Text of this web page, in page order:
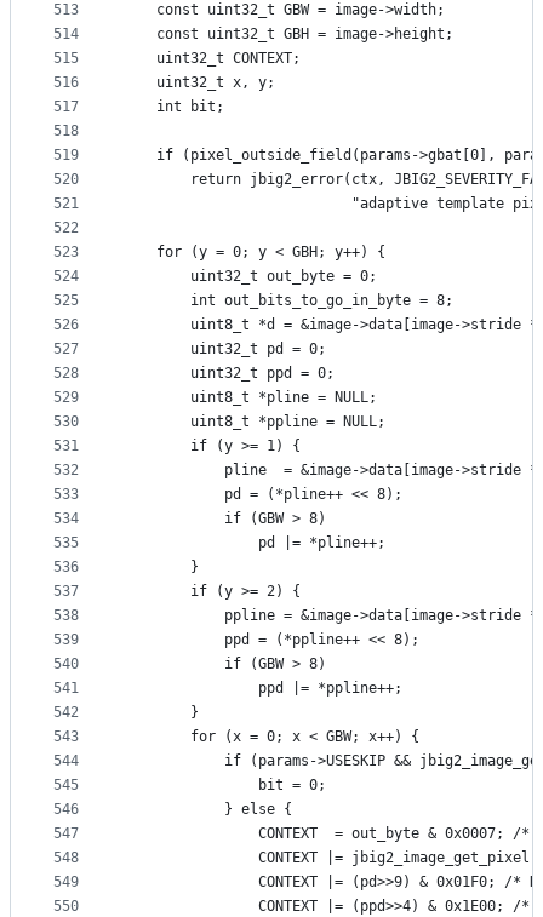
513
514
515
516
517
518
519
520
521
522
523
524
525
526
527
528
529
530
531
532
533
534
535
536
537
538
539
540
541
542
543
544
545
546
547
548
549
550
    const uint32_t GBW = image->width;
    const uint32_t GBH = image->height;
    uint32_t CONTEXT;
    uint32_t x, y;
    int bit;
if (pixel_outside_field(params->gbat[0],
return jbig2_error(ctx,
"adaptive template
    for (y = 0; y < GBH; y++) {
        uint32_t out_byte = 0;
        int out_bits_to_go_in_byte = 8;
uint8_t *d = &image->data[image->stride *
        uint32_t pd = 0;
        uint32_t ppd = 0;
        uint8_t *pline = NULL;
        uint8_t *ppline = NULL;
        if (y >= 1) {
pline  = &image->data[image->stride *
            pd = (*pline++ << 8);
            if (GBW > 8)
                pd |= *pline++;
        }
        if (y >= 2) {
ppline = &image->data[image->stride *
            ppd = (*ppline++ << 8);
            if (GBW > 8)
                ppd |= *ppline++;
        }
        for (x = 0; x < GBW; x++) {
if (params->USESKIP &&
                bit = 0;
            } else {
CONTEXT  = out_byte & 0x0007; /*
CONTEXT |=
CONTEXT |= (pd>>9) & 0x01F0; /*
CONTEXT |= (ppd>>4) & 0x1E00; /*